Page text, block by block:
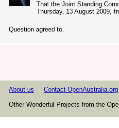
That the Joint Standing
Thursday, 13 August 2009,
Question agreed to.
About us Contact OpenAustralia.org
Other Wonderful Projects from the